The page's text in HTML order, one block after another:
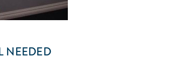
NEEDED